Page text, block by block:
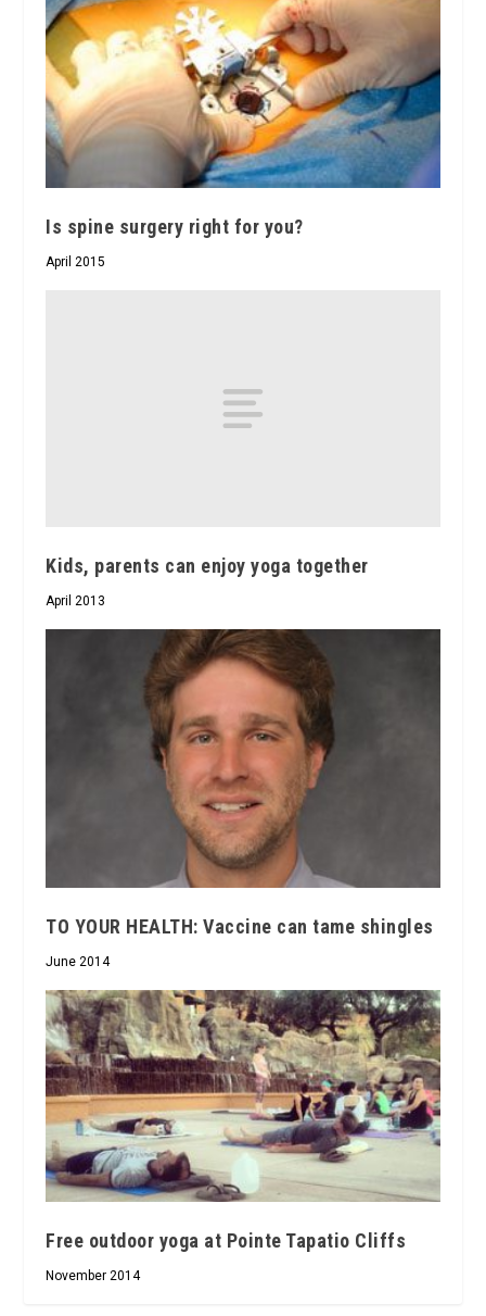
Is spine surgery right for you?
April 2015
Kids, parents can enjoy yoga together
April 2013
TO YOUR HEALTH: Vaccine can tame shingles
June 2014
Free outdoor yoga at Pointe Tapatio Cliffs
November 2014